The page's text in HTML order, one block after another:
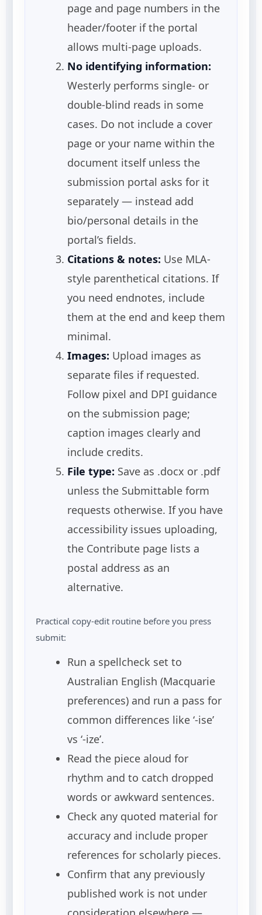
page and page numbers in the
header/footer if the portal
allows multi-page uploads.
No identifying information:
Westerly performs single- or
double-blind reads in some
cases. Do not include a cover
page or your name within the
document itself unless the
submission portal asks for it
separately — instead add
bio/personal details in the
portal’s fields.
Citations & notes: Use MLA-
style parenthetical citations. If
you need endnotes, include
them at the end and keep them
minimal.
Images: Upload images as
separate files if requested.
Follow pixel and DPI guidance
on the submission page;
caption images clearly and
include credits.
File type: Save as .docx or .pdf
unless the Submittable form
requests otherwise. If you have
accessibility issues uploading,
the Contribute page lists a
postal address as an
alternative.
Practical copy-edit routine before you press
submit:
Run a spellcheck set to
Australian English (Macquarie
preferences) and run a pass for
common differences like ‘-ise’
vs ‘-ize’.
Read the piece aloud for
rhythm and to catch dropped
words or awkward sentences.
Check any quoted material for
accuracy and include proper
references for scholarly pieces.
Confirm that any previously
published work is not under